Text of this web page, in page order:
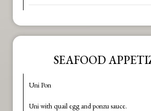
SEAFOOD
Uni Pon
Uni with quail egg and ponzu sauce.